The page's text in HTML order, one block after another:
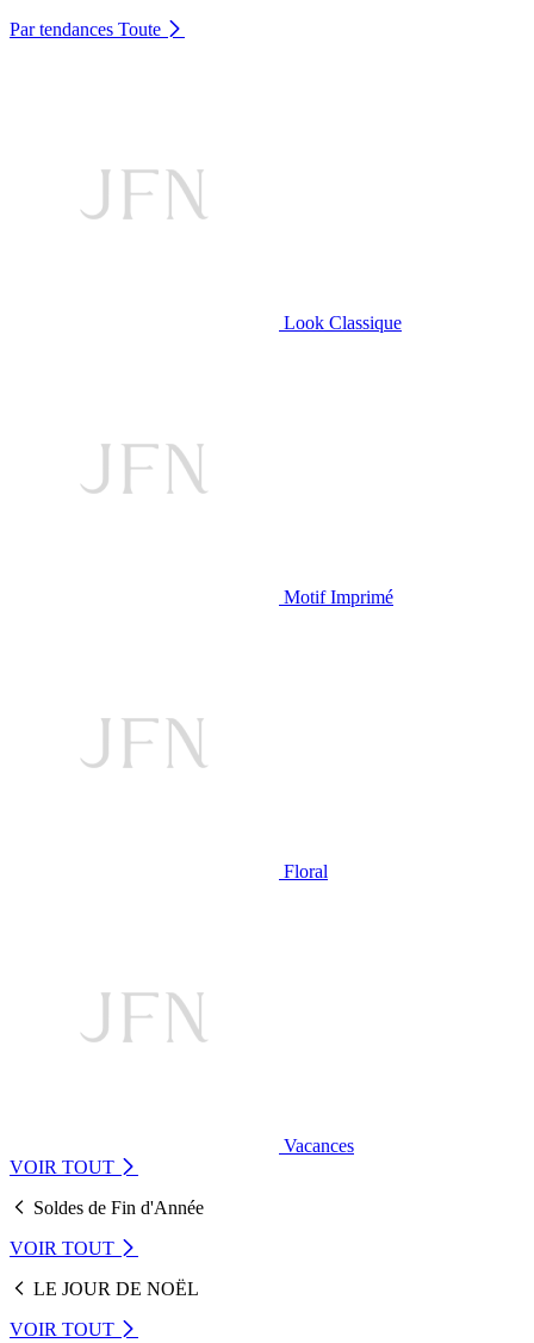
Par tendances Toute
Look Classique
Motif Imprimé
Floral
Vacances
VOIR TOUT
Soldes de Fin d'Année
VOIR TOUT
LE JOUR DE NOËL
VOIR TOUT